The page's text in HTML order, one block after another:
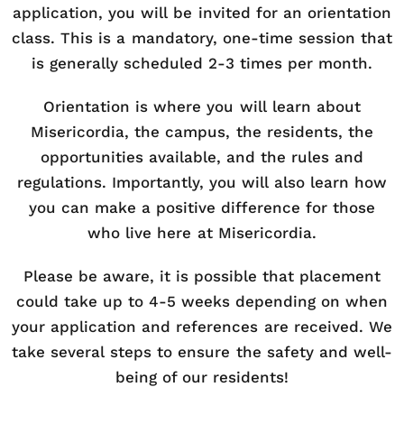
application, you will be invited for an orientation
class. This is a mandatory, one-time session that
is generally scheduled 2-3 times per month.
Orientation is where you will learn about
Misericordia, the campus, the residents, the
opportunities available, and the rules and
regulations. Importantly, you will also learn how
you can make a positive difference for those
who live here at Misericordia.
Please be aware, it is possible that placement
could take up to 4-5 weeks depending on when
your application and references are received. We
take several steps to ensure the safety and well-
being of our residents!